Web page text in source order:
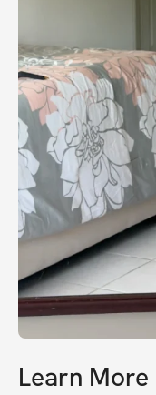
Learn More